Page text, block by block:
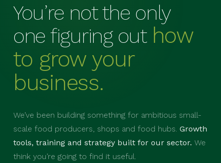
You’re not the only
one figuring out how
to grow your
business.
We’ve been building something for ambitious small-
scale food producers, shops and food hubs. Growth
tools, training and strategy built for our sector. We
think you’re going to find it useful.